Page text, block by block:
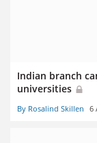
Indian branch
universities
By Rosalind Skillen 6